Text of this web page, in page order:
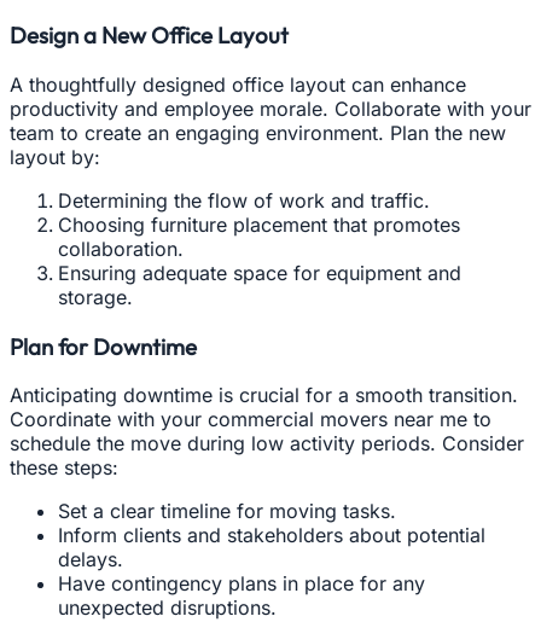
Design a New Office Layout
A thoughtfully designed office layout can enhance
productivity and employee morale. Collaborate with your
team to create an engaging environment. Plan the new
layout by:
Determining the flow of work and traffic.
Choosing furniture placement that promotes
collaboration.
Ensuring adequate space for equipment and
storage.
Plan for Downtime
Anticipating downtime is crucial for a smooth transition.
Coordinate with your commercial movers near me to
schedule the move during low activity periods. Consider
these steps:
Set a clear timeline for moving tasks.
Inform clients and stakeholders about potential
delays.
Have contingency plans in place for any
unexpected disruptions.